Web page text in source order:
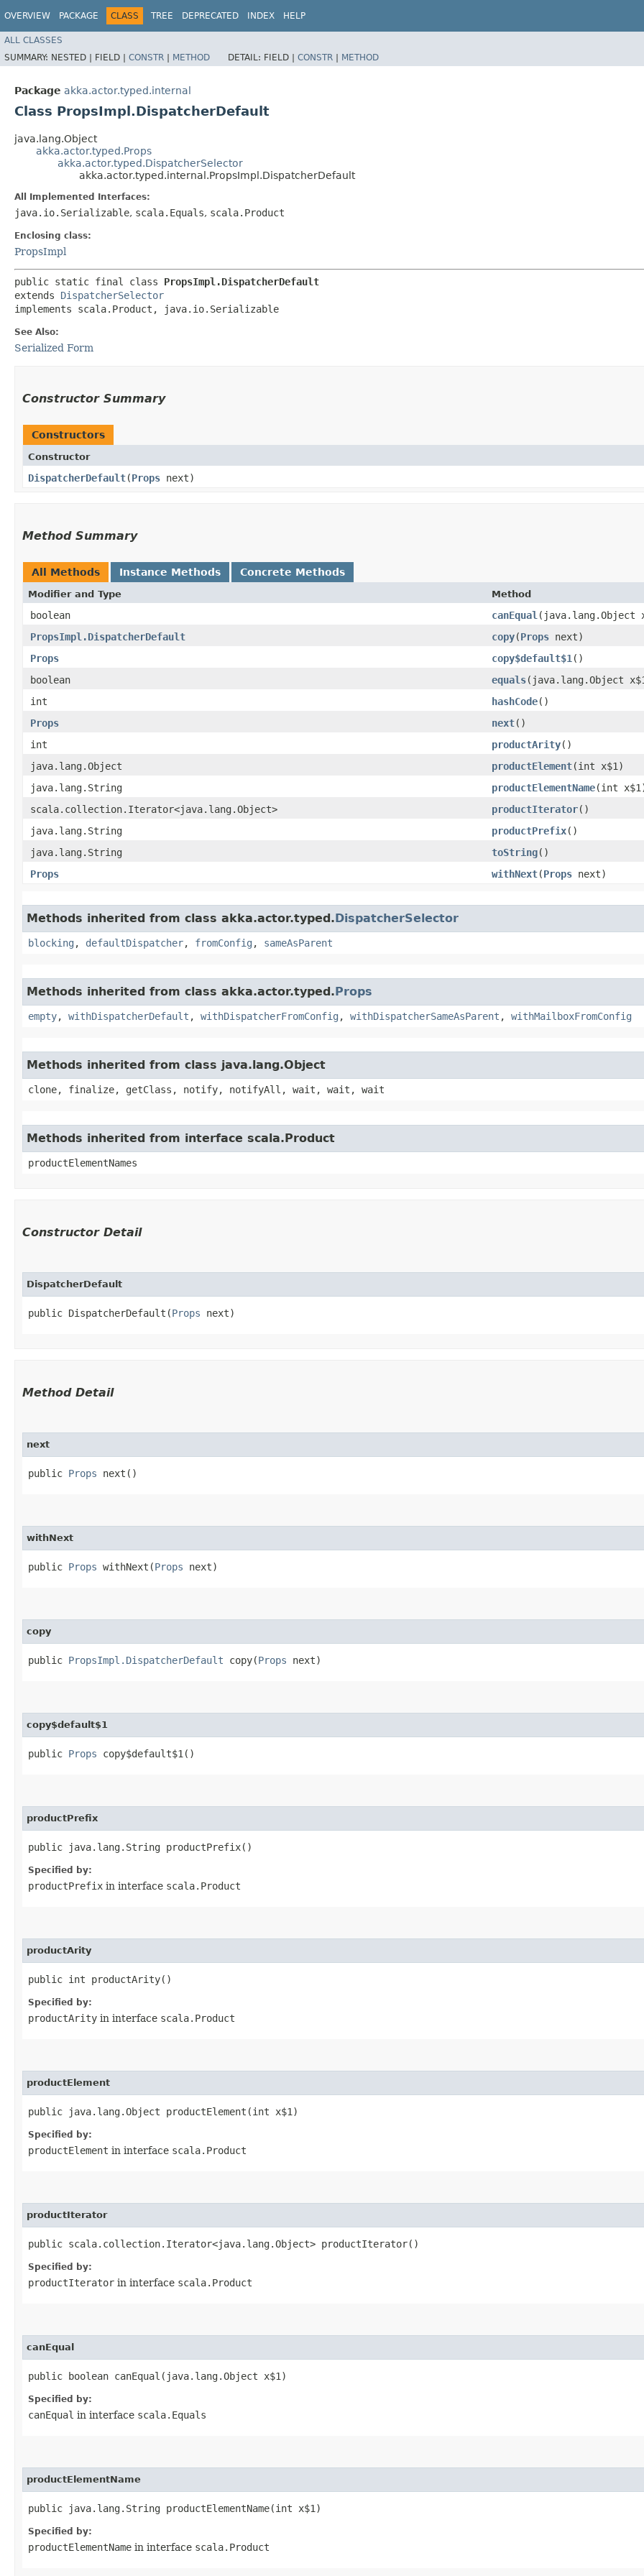
OVERVIEW PACKAGE CLASS TREE DEPRECATED INDEX HELP
ALL CLASSES
SUMMARY: NESTED | FIELD | CONSTR | METHOD DETAIL: FIELD | CONSTR | METHOD
Package akka.actor.typed.internal
Class PropsImpl.DispatcherDefault
java.lang.Object
akka.actor.typed.Props
akka.actor.typed.DispatcherSelector
akka.actor.typed.internal.PropsImpl.DispatcherDefault
All Implemented Interfaces:
java.io.Serializable, scala.Equals, scala.Product
Enclosing class:
PropsImpl
public static final class PropsImpl.DispatcherDefault
extends DispatcherSelector
implements scala.Product, java.io.Serializable
See Also:
Serialized Form
Constructor Summary
Constructors
Constructor
DispatcherDefault​(Props next)
Method Summary
All Methods Instance Methods Concrete Methods
Modifier and Type Method
boolean canEqual ​(java.lang.Object
PropsImpl.DispatcherDefault
copy​(Props next)
Props
copy$default$1 ()
boolean
equals​(java.lang.Object
int
hashCode()
Props
next()
int
productArity()
java.lang.Object
productElement​(int x$1)
java.lang.String
productElementName​(int
scala.collection.Iterator<java.lang.Object>
productIterator()
java.lang.String
productPrefix()
java.lang.String
toString()
Props
withNext​(Props next)
Methods inherited from class akka.actor.typed.DispatcherSelector
blocking , defaultDispatcher, fromConfig , sameAsParent
Methods inherited from class akka.actor.typed.Props
empty, withDispatcherDefault , withDispatcherFromConfig , withDispatcherSameAsParent , withMailboxFromConfig
Methods inherited from class java.lang.Object
clone, finalize, getClass, notify, notifyAll, wait, wait, wait
Methods inherited from interface scala.Product
productElementNames
Constructor Detail
DispatcherDefault
public DispatcherDefault​(Props next)
Method Detail
next
public Props next()
withNext
public Props withNext​(Props next)
copy
public PropsImpl.DispatcherDefault copy​(Props next)
copy$default$1
public Props copy$default$1()
productPrefix
public java.lang.String productPrefix()
Specified by:
productPrefix in interface scala.Product
productArity
public int productArity()
Specified by:
productArity in interface scala.Product
productElement
public java.lang.Object productElement​(int x$1)
Specified by:
productElement in interface scala.Product
productIterator
public scala.collection.Iterator<java.lang.Object> productIterator()
Specified by:
productIterator in interface scala.Product
canEqual
public boolean canEqual​(java.lang.Object x$1)
Specified by:
canEqual in interface scala.Equals
productElementName
public java.lang.String productElementName​(int x$1)
Specified by:
productElementName in interface scala.Product